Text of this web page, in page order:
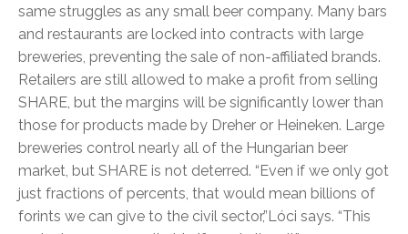
same struggles as any small beer company. Many bars
and restaurants are locked into contracts with large
breweries, preventing the sale of non-affiliated brands.
Retailers are still allowed to make a profit from selling
SHARE, but the margins will be significantly lower than
those for products made by Dreher or Heineken. Large
breweries control nearly all of the Hungarian beer
market, but SHARE is not deterred. “Even if we only got
just fractions of percents, that would mean billions of
forints we can give to the civil sector,”Lóci says. “This